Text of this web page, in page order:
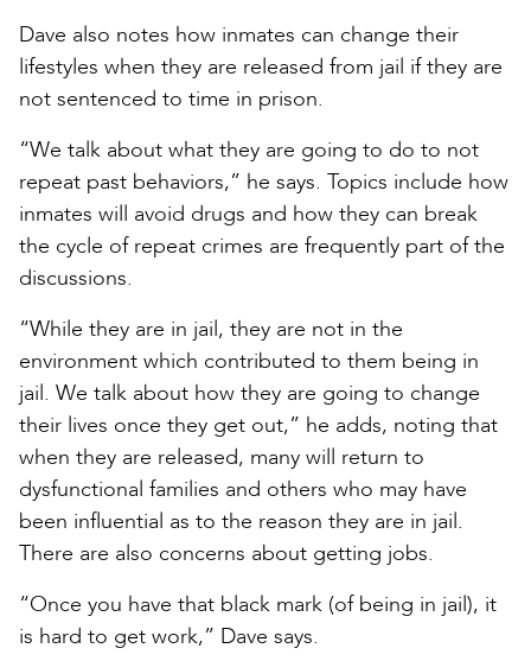
Dave also notes how inmates can change their
lifestyles when they are released from jail if they are
not sentenced to time in prison.
“We talk about what they are going to do to not
repeat past behaviors,” he says. Topics include how
inmates will avoid drugs and how they can break
the cycle of repeat crimes are frequently part of the
discussions.
“While they are in jail, they are not in the
environment which contributed to them being in
jail. We talk about how they are going to change
their lives once they get out,” he adds, noting that
when they are released, many will return to
dysfunctional families and others who may have
been influential as to the reason they are in jail.
There are also concerns about getting jobs.
“Once you have that black mark (of being in jail), it
is hard to get work,” Dave says.